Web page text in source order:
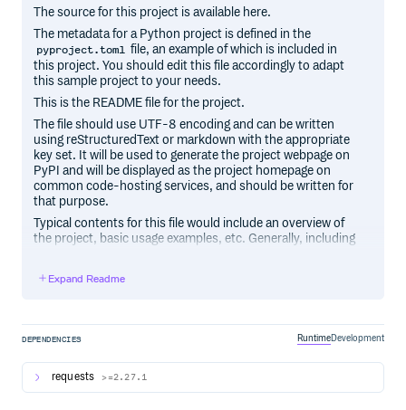
The source for this project is available here.
The metadata for a Python project is defined in the
pyproject.toml file, an example of which is included in
this project. You should edit this file accordingly to adapt
this sample project to your needs.
This is the README file for the project.
The file should use UTF-8 encoding and can be written
using reStructuredText or markdown with the appropriate
key set. It will be used to generate the project webpage on
PyPI and will be displayed as the project homepage on
common code-hosting services, and should be written for
that purpose.
Typical contents for this file would include an overview of
the project, basic usage examples, etc. Generally, including
may be appropriate.
Expand Readme
DEPENDENCIES RuntimeDevelopment
requests >=2.27.1